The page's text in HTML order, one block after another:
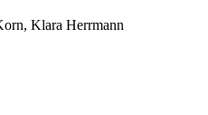
Klara Herrmann